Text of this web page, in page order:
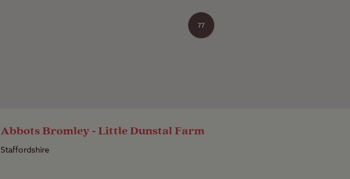
Abbots Bromley - Little Dunstal Farm
Staffordshire
77